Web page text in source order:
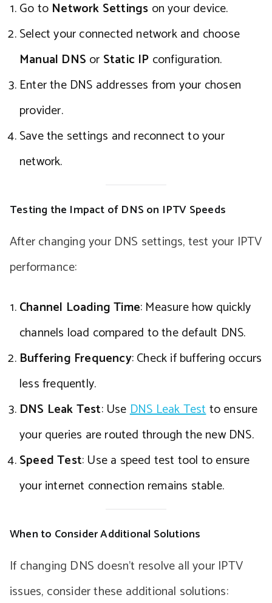
Go to Network Settings on your device.
Select your connected network and choose
Manual DNS or Static IP configuration.
Enter the DNS addresses from your chosen
provider.
Save the settings and reconnect to your
network.
Testing the Impact of DNS on IPTV Speeds
After changing your DNS settings, test your IPTV
performance:
Channel Loading Time: Measure how quickly
channels load compared to the default DNS.
Buffering Frequency: Check if buffering occurs
less frequently.
DNS Leak Test: UseDNS Leak Testto ensure
your queries are routed through the new DNS.
Speed Test: Use a speed test tool to ensure
your internet connection remains stable.
When to Consider Additional Solutions
If changing DNS doesn’t resolve all your IPTV
issues, consider these additional solutions: